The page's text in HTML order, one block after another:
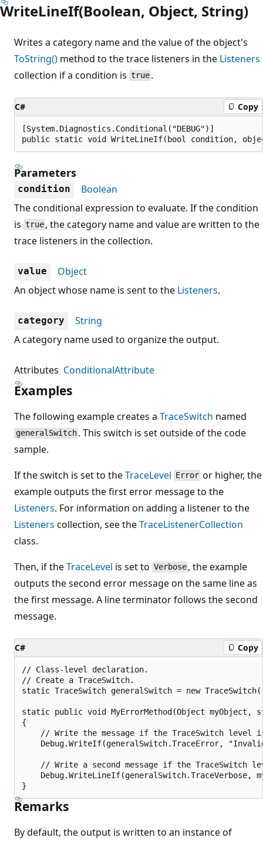
WriteLineIf(Boolean, Object, String)
Writes a category name and the value of the object's
ToString() method to the trace listeners in the Listeners
collection if a condition is true .
C# Copy
[System.Diagnostics.Conditional("DEBUG")]
public static void WriteLineIf(bool condition,
Parameters
condition
Boolean
The conditional expression to evaluate. If the condition
is true , the category name and value are written to the
trace listeners in the collection.
value
Object
An object whose name is sent to the Listeners.
category
String
A category name used to organize the output.
Attributes ConditionalAttribute
Examples
The following example creates a TraceSwitch named
generalSwitch . This switch is set outside of the code
sample.
If the switch is set to theTraceLevel Error or higher, the
example outputs the first error message to the
Listeners. For information on adding a listener to the
Listeners collection, see theTraceListenerCollection
class.
Then, if theTraceLevel is set to Verbose , the example
outputs the second error message on the same line as
the first message. A line terminator follows the second
message.
C# Copy
// Class-level declaration.
// Create a TraceSwitch.
static TraceSwitch generalSwitch = new
static public void MyErrorMethod(Object myObject,
{
// Write the message if the TraceSwitch level
Debug.WriteIf(generalSwitch.TraceError,
// Write a second message if the TraceSwitch
Debug.WriteLineIf(generalSwitch.TraceVerbose,
Remarks
By default, the output is written to an instance of